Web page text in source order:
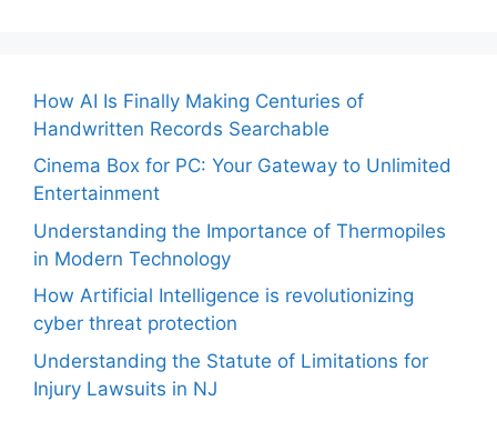
How AI Is Finally Making Centuries of
Handwritten Records Searchable
Cinema Box for PC: Your Gateway to Unlimited
Entertainment
Understanding the Importance of Thermopiles
in Modern Technology
How Artificial Intelligence is revolutionizing
cyber threat protection
Understanding the Statute of Limitations for
Injury Lawsuits in NJ